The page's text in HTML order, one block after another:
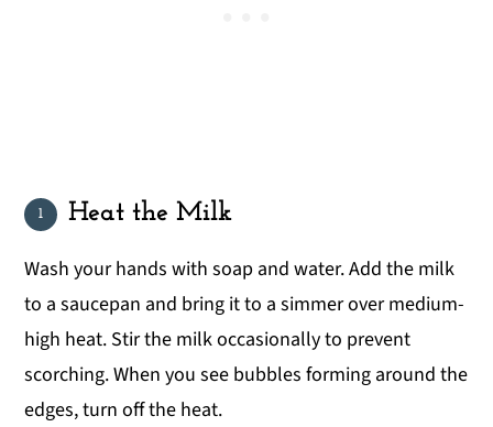
Heat the Milk
Wash your hands with soap and water. Add the milk
to a saucepan and bring it to a simmer over medium-
high heat. Stir the milk occasionally to prevent
scorching. When you see bubbles forming around the
edges, turn off the heat.